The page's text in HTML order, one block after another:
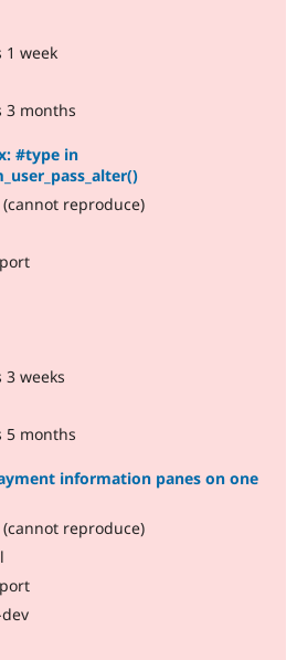
1 week
3 months
#type in
(cannot reproduce)
3 weeks
5 months
information panes on one
(cannot reproduce)